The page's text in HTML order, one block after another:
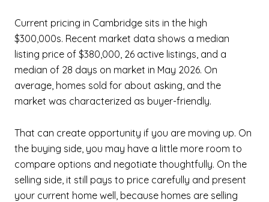
Current pricing in Cambridge sits in the high
$300,000s. Recent market data shows a median
listing price of $380,000, 26 active listings, and a
median of 28 days on market in May 2026. On
average, homes sold for about asking, and the
market was characterized as buyer-friendly.
That can create opportunity if you are moving up. On
the buying side, you may have a little more room to
compare options and negotiate thoughtfully. On the
selling side, it still pays to price carefully and present
your current home well, because homes are selling